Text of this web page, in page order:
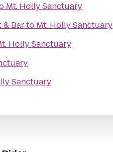
Mt. Holly Sanctuary
& Barto Mt. Holly Sanctuary
Holly Sanctuary
Sanctuary